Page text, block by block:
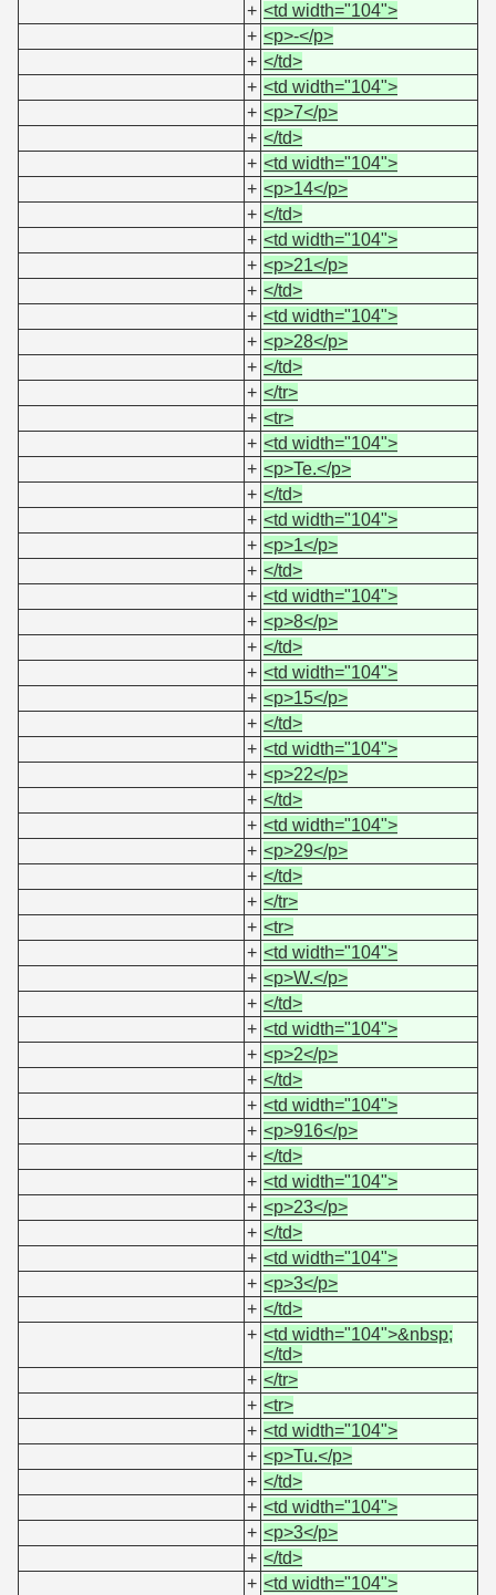
+ <td width="104">
+ <p>-</p>
+ </td>
+ <td width="104">
+ <p>7</p>
+ </td>
+ <td width="104">
+ <p>14</p>
+ </td>
+ <td width="104">
+ <p>21</p>
+ </td>
+ <td width="104">
+ <p>28</p>
+ </td>
+ </tr>
+ <tr>
+ <td width="104">
+ <p>Te.</p>
+ </td>
+ <td width="104">
+ <p>1</p>
+ </td>
+ <td width="104">
+ <p>8</p>
+ </td>
+ <td width="104">
+ <p>15</p>
+ </td>
+ <td width="104">
+ <p>22</p>
+ </td>
+ <td width="104">
+ <p>29</p>
+ </td>
+ </tr>
+ <tr>
+ <td width="104">
+ <p>W.</p>
+ </td>
+ <td width="104">
+ <p>2</p>
+ </td>
+ <td width="104">
+ <p>916</p>
+ </td>
+ <td width="104">
+ <p>23</p>
+ </td>
+ <td width="104">
+ <p>3</p>
+ </td>
+ <td width="104">&nbsp;
</td>
+ </tr>
+ <tr>
+ <td width="104">
+ <p>Tu.</p>
+ </td>
+ <td width="104">
+ <p>3</p>
+ </td>
+ <td width="104">